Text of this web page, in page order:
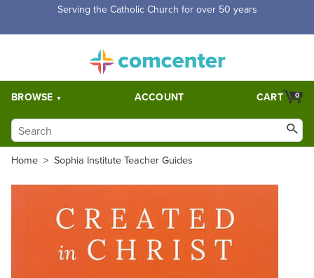
Free Shipping for orders over $5,000. Half price shipping for
BROWSE ACCOUNT 0
CART
Home > Sophia Institute Teacher Guides